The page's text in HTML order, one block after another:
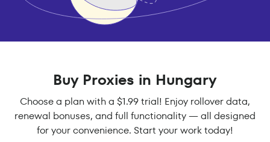
Buy Proxies in Hungary
Choose a plan with a $1.99 trial! Enjoy rollover data,
renewal bonuses, and full functionality — all designed
for your convenience. Start your work today!